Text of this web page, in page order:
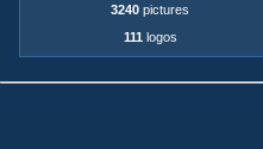
3240 pictures
111 logos